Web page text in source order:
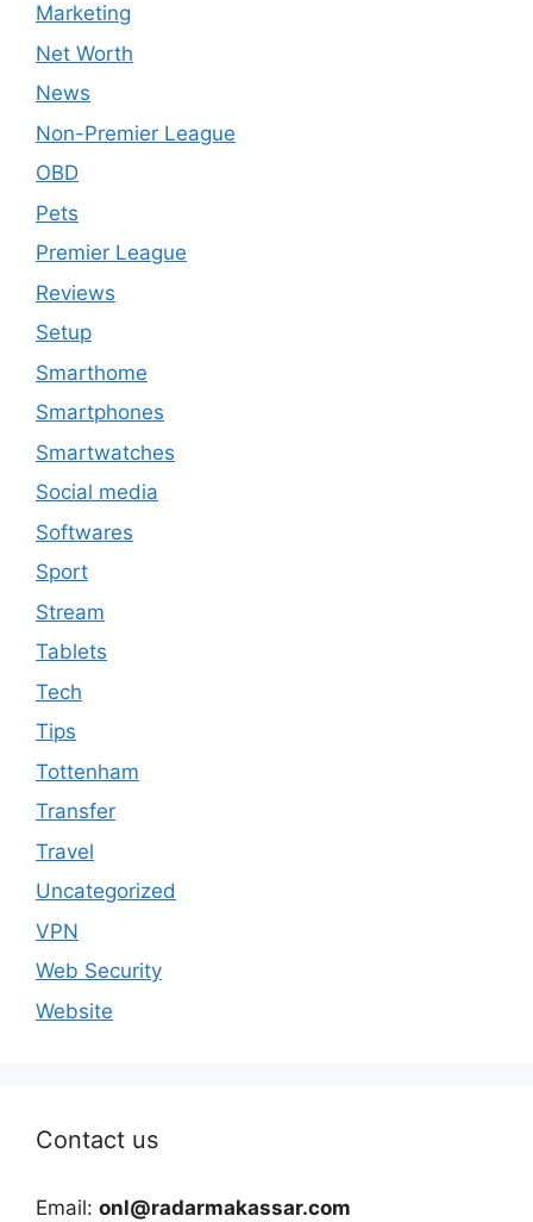
Marketing
Net Worth
News
Non-Premier League
OBD
Pets
Premier League
Reviews
Setup
Smarthome
Smartphones
Smartwatches
Social media
Softwares
Sport
Stream
Tablets
Tech
Tips
Tottenham
Transfer
Travel
Uncategorized
VPN
Web Security
Website
Contact us
Email: onl@radarmakassar.com